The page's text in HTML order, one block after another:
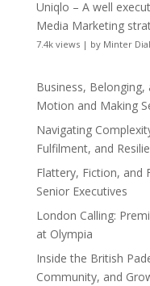
Uniqlo – A well
Media Marketing
7.4k views| by Minter Dial
Business,
Motion and Making
Navigating
Fulfilment, and
Flattery, Fiction, and
Senior Executives
London Calling:
at Olympia
Inside the British
Community, and